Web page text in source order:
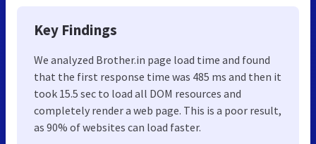
Key Findings
We analyzed Brother.in page load time and found
that the first response time was 485 ms and then it
took 15.5 sec to load all DOM resources and
completely render a web page. This is a poor result,
as 90% of websites can load faster.